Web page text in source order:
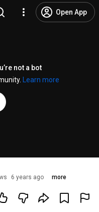
Open App
not a bot
Learn more
6 years ago more